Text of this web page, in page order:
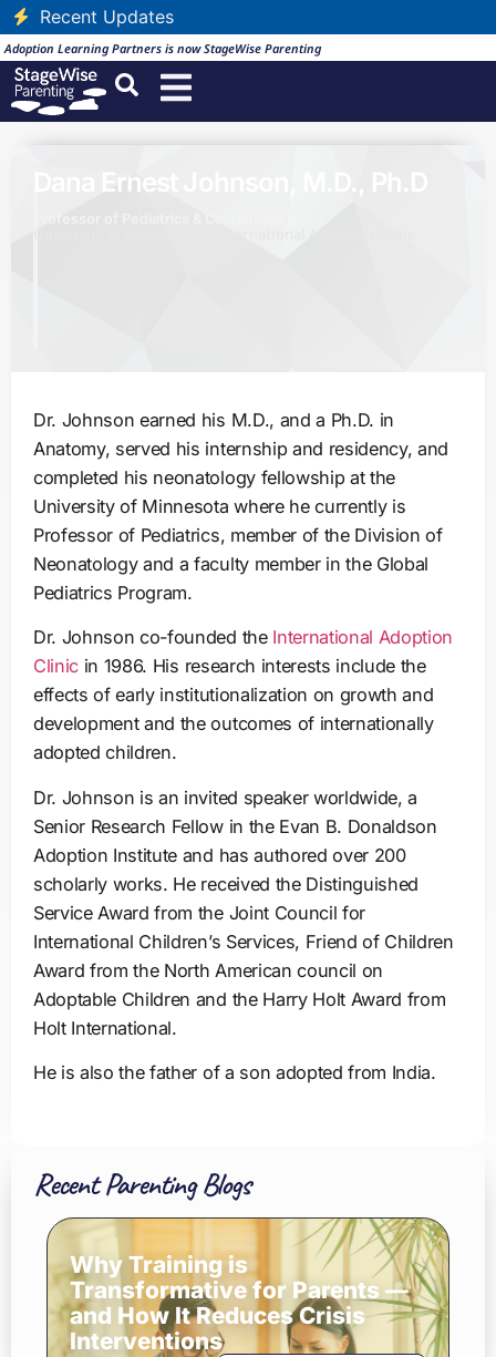
Recent Updates
Adoption Learning Partners is now StageWise Parenting
Dana Ernest Johnson, M.D., Ph.D
Dr. Johnson earned his M.D., and a Ph.D. in
Anatomy, served his internship and residency, and
completed his neonatology fellowship at the
University of Minnesota where he currently is
Professor of Pediatrics, member of the Division of
Neonatology and a faculty member in the Global
Pediatrics Program.
Dr. Johnson co-founded the International Adoption
Clinic in 1986. His research interests include the
effects of early institutionalization on growth and
development and the outcomes of internationally
adopted children.
Dr. Johnson is an invited speaker worldwide, a
Senior Research Fellow in the Evan B. Donaldson
Adoption Institute and has authored over 200
scholarly works. He received the Distinguished
Service Award from the Joint Council for
International Children’s Services, Friend of Children
Award from the North American council on
Adoptable Children and the Harry Holt Award from
Holt International.
He is also the father of a son adopted from India.
Recent Parenting Blogs
Why Training is
Transformative for Parents —
and How It Reduces Crisis
Interventions